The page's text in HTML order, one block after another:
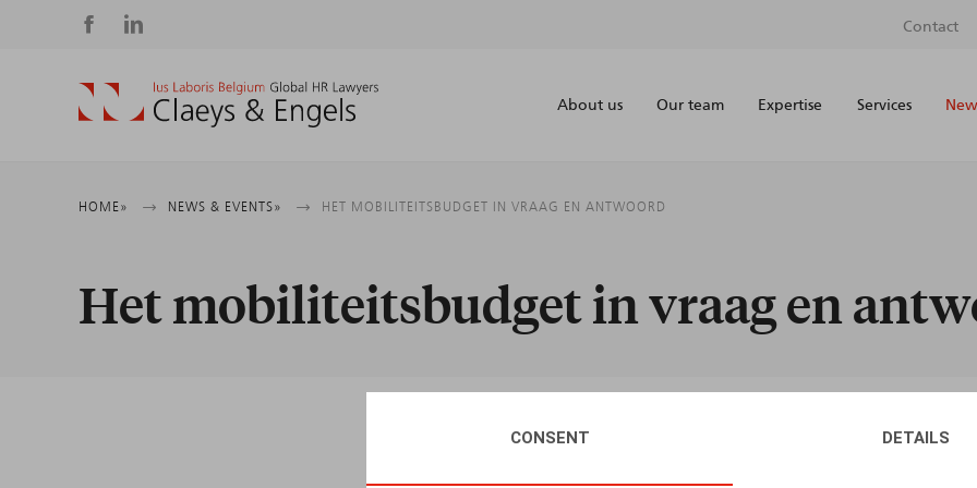
CONSENT DETAILS
Social
media
Contact
About us Our team Expertise Services
Breadcrumb
HOME NEWS & EVENTS HET MOBILITEITSBUDGET IN VRAAG EN ANTWOORD
Het mobiliteitsbudget in vraag en